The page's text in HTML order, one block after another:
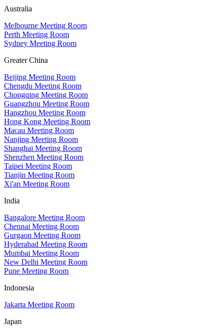
Australia
Melbourne Meeting Room
Perth Meeting Room
Sydney Meeting Room
Greater China
Beijing Meeting Room
Chengdu Meeting Room
Chongqing Meeting Room
Guangzhou Meeting Room
Hangzhou Meeting Room
Hong Kong Meeting Room
Macau Meeting Room
Nanjing Meeting Room
Shanghai Meeting Room
Shenzhen Meeting Room
Taipei Meeting Room
Tianjin Meeting Room
Xi'an Meeting Room
India
Bangalore Meeting Room
Chennai Meeting Room
Gurgaon Meeting Room
Hyderabad Meeting Room
Mumbai Meeting Room
New Delhi Meeting Room
Pune Meeting Room
Indonesia
Jakarta Meeting Room
Japan